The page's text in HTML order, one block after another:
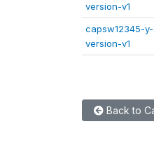
version-v1
capsw12345-
version-v1
Back to